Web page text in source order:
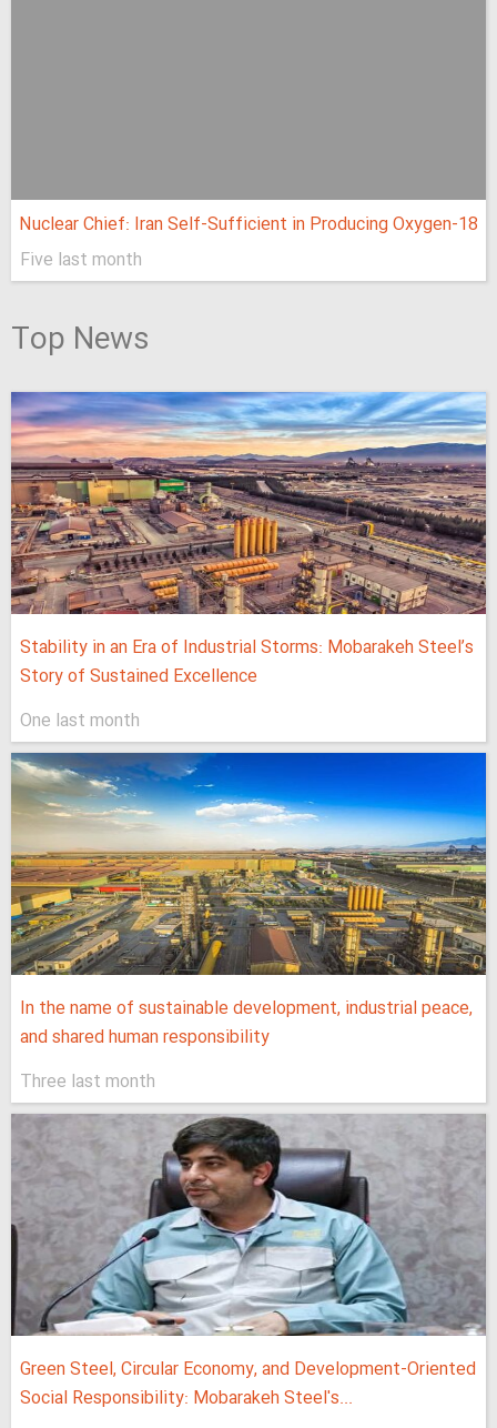
Nuclear Chief: Iran Self-Sufficient in Producing Oxygen-18
Five last month
Top News
Stability in an Era of Industrial Storms: Mobarakeh Steel’s
Story of Sustained Excellence
One last month
In the name of sustainable development, industrial peace,
and shared human responsibility
Three last month
Green Steel, Circular Economy, and Development-Oriented
Social Responsibility: Mobarakeh Steel's...